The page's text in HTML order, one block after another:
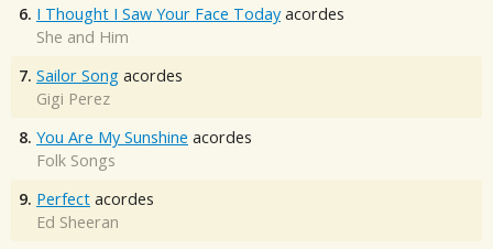
6. I Thought I Saw Your Face Today acordes
She and Him
7. Sailor Song acordes
Gigi Perez
8. You Are My Sunshine acordes
Folk Songs
9. Perfect acordes
Ed Sheeran